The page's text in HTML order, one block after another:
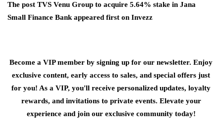
The post TVS Venu Group to acquire 5.64% stake in Jana
Small Finance Bank appeared first on Invezz
Become a VIP member by signing up for our newsletter. Enjoy
exclusive content, early access to sales, and special offers just
for you! As a VIP, you'll receive personalized updates, loyalty
rewards, and invitations to private events. Elevate your
experience and join our exclusive community today!